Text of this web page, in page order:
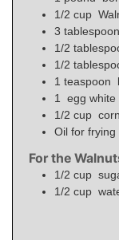
1/2 cup
3
1/2
1/2
1 teaspoon
1 egg white
1/2 cup
Oil for frying
For the
1/2 cup
1/2 cup